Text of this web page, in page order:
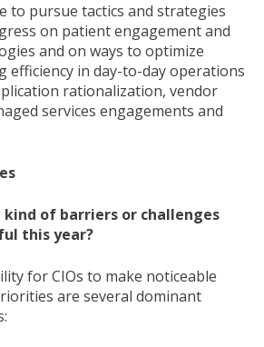
to pursue tactics and strategies
on patient engagement and
and on ways to optimize
efficiency in day-to-day operations
rationalization, vendor
services engagements and
kind of barriers or challenges
this year?
for CIOs to make noticeable
are several dominant